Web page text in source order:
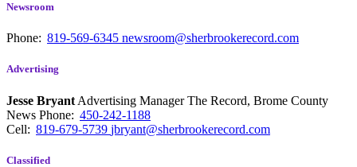
Newsroom
Phone: 819-569-6345 newsroom@sherbrookerecord.com
Advertising
Jesse Bryant Advertising Manager The Record, Brome County
News Phone: 450-242-1188
Cell: 819-679-5739 jbryant@sherbrookerecord.com
Classified